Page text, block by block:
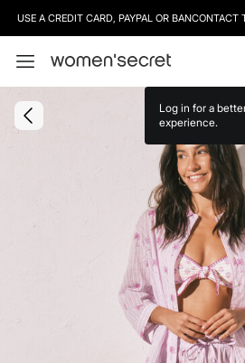
USE A CREDIT CARD, PAYPAL OR BANCONTACT
Log in for a
experience.